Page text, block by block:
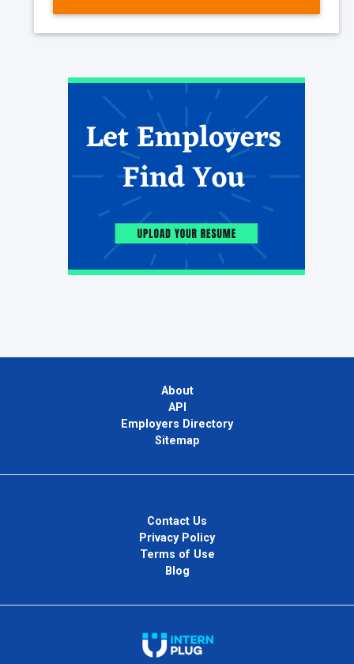
About
API
Employers Directory
Sitemap
Contact Us
Privacy Policy
Terms of Use
Blog